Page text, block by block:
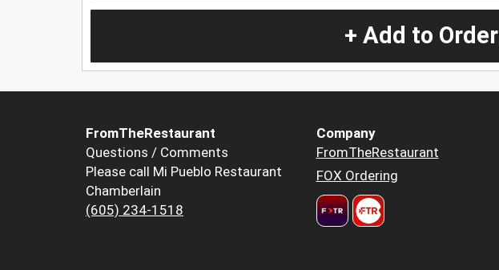
+ Add to Order
FromTheRestaurant
Questions / Comments
Please call Mi Pueblo Restaurant
Chamberlain
(605) 234-1518
Company
FromTheRestaurant
FOX Ordering